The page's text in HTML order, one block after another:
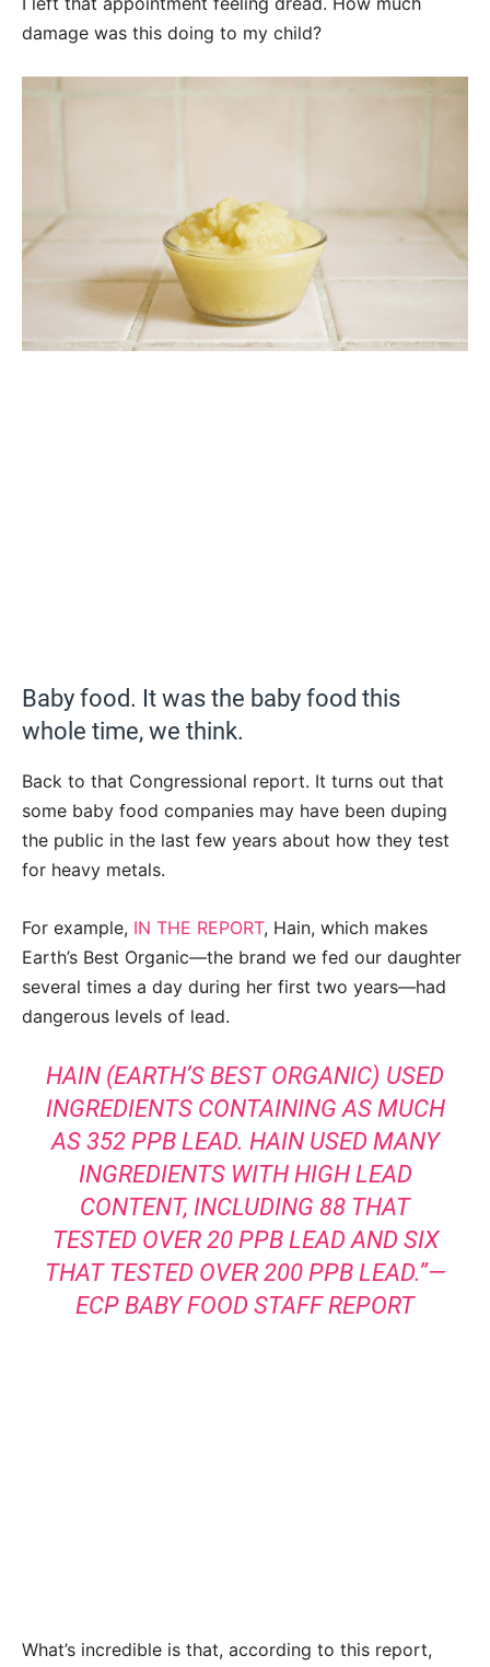
damage was this doing to my child?
Baby food. It was the baby food this
whole time, we think.
Back to that Congressional report. It turns out that
some baby food companies may have been duping
the public in the last few years about how they test
for heavy metals.
For example, IN THE REPORT, Hain, which makes
Earth’s Best Organic—the brand we fed our daughter
several times a day during her first two years—had
dangerous levels of lead.
HAIN (EARTH’S BEST ORGANIC) USED
INGREDIENTS CONTAINING AS MUCH
AS 352 PPB LEAD. HAIN USED MANY
INGREDIENTS WITH HIGH LEAD
CONTENT, INCLUDING 88 THAT
TESTED OVER 20 PPB LEAD AND SIX
THAT TESTED OVER 200 PPB LEAD.”—
ECP BABY FOOD STAFF REPORT
What’s incredible is that, according to this report,